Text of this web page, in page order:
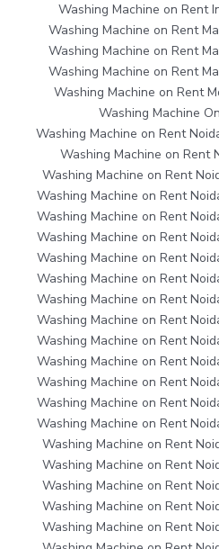
Washing Machine on Rent
Washing Machine on Rent
Washing Machine on Rent
Washing Machine on Rent
Washing Machine on Rent
Washing Machine
Washing Machine on Rent
Washing Machine on Rent
Washing Machine on Rent
Washing Machine on Rent
Washing Machine on Rent
Washing Machine on Rent
Washing Machine on Rent
Washing Machine on Rent
Washing Machine on Rent
Washing Machine on Rent
Washing Machine on Rent
Washing Machine on Rent
Washing Machine on Rent
Washing Machine on Rent
Washing Machine on Rent
Washing Machine on Rent
Washing Machine on Rent
Washing Machine on Rent
Washing Machine on Rent
Washing Machine on Rent